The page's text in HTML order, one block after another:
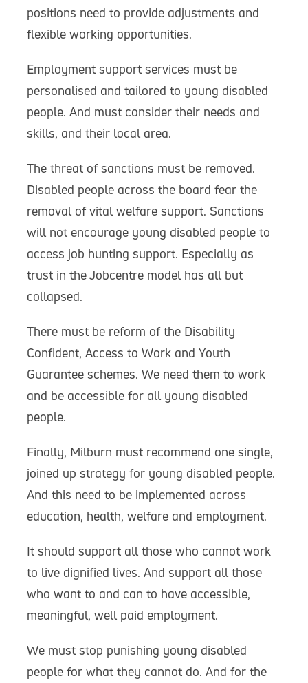
positions need to provide adjustments and
flexible working opportunities.
Employment support services must be
personalised and tailored to young disabled
people. And must consider their needs and
skills, and their local area.
The threat of sanctions must be removed.
Disabled people across the board fear the
removal of vital welfare support. Sanctions
will not encourage young disabled people to
access job hunting support. Especially as
trust in the Jobcentre model has all but
collapsed.
There must be reform of the Disability
Confident, Access to Work and Youth
Guarantee schemes. We need them to work
and be accessible for all young disabled
people.
Finally, Milburn must recommend one single,
joined up strategy for young disabled people.
And this need to be implemented across
education, health, welfare and employment.
It should support all those who cannot work
to live dignified lives. And support all those
who want to and can to have accessible,
meaningful, well paid employment.
We must stop punishing young disabled
people for what they cannot do. And for the